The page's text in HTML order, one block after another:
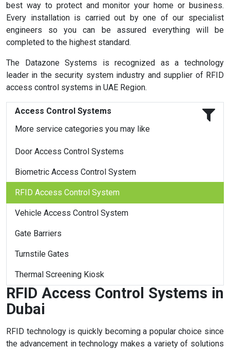
best way to protect and monitor your home or business.
Every installation is carried out by one of our specialist
engineers so you can be assured everything will be
completed to the highest standard.
The Datazone Systems is recognized as a technology
leader in the security system industry and supplier of RFID
access control systems in UAE Region.
Access Control Systems
More service categories you may like
Door Access Control Systems
Biometric Access Control System
RFID Access Control System
Vehicle Access Control System
Gate Barriers
Turnstile Gates
Thermal Screening Kiosk
RFID Access Control Systems in
Dubai
RFID technology is quickly becoming a popular choice since
the advancement in technology makes a variety of solutions